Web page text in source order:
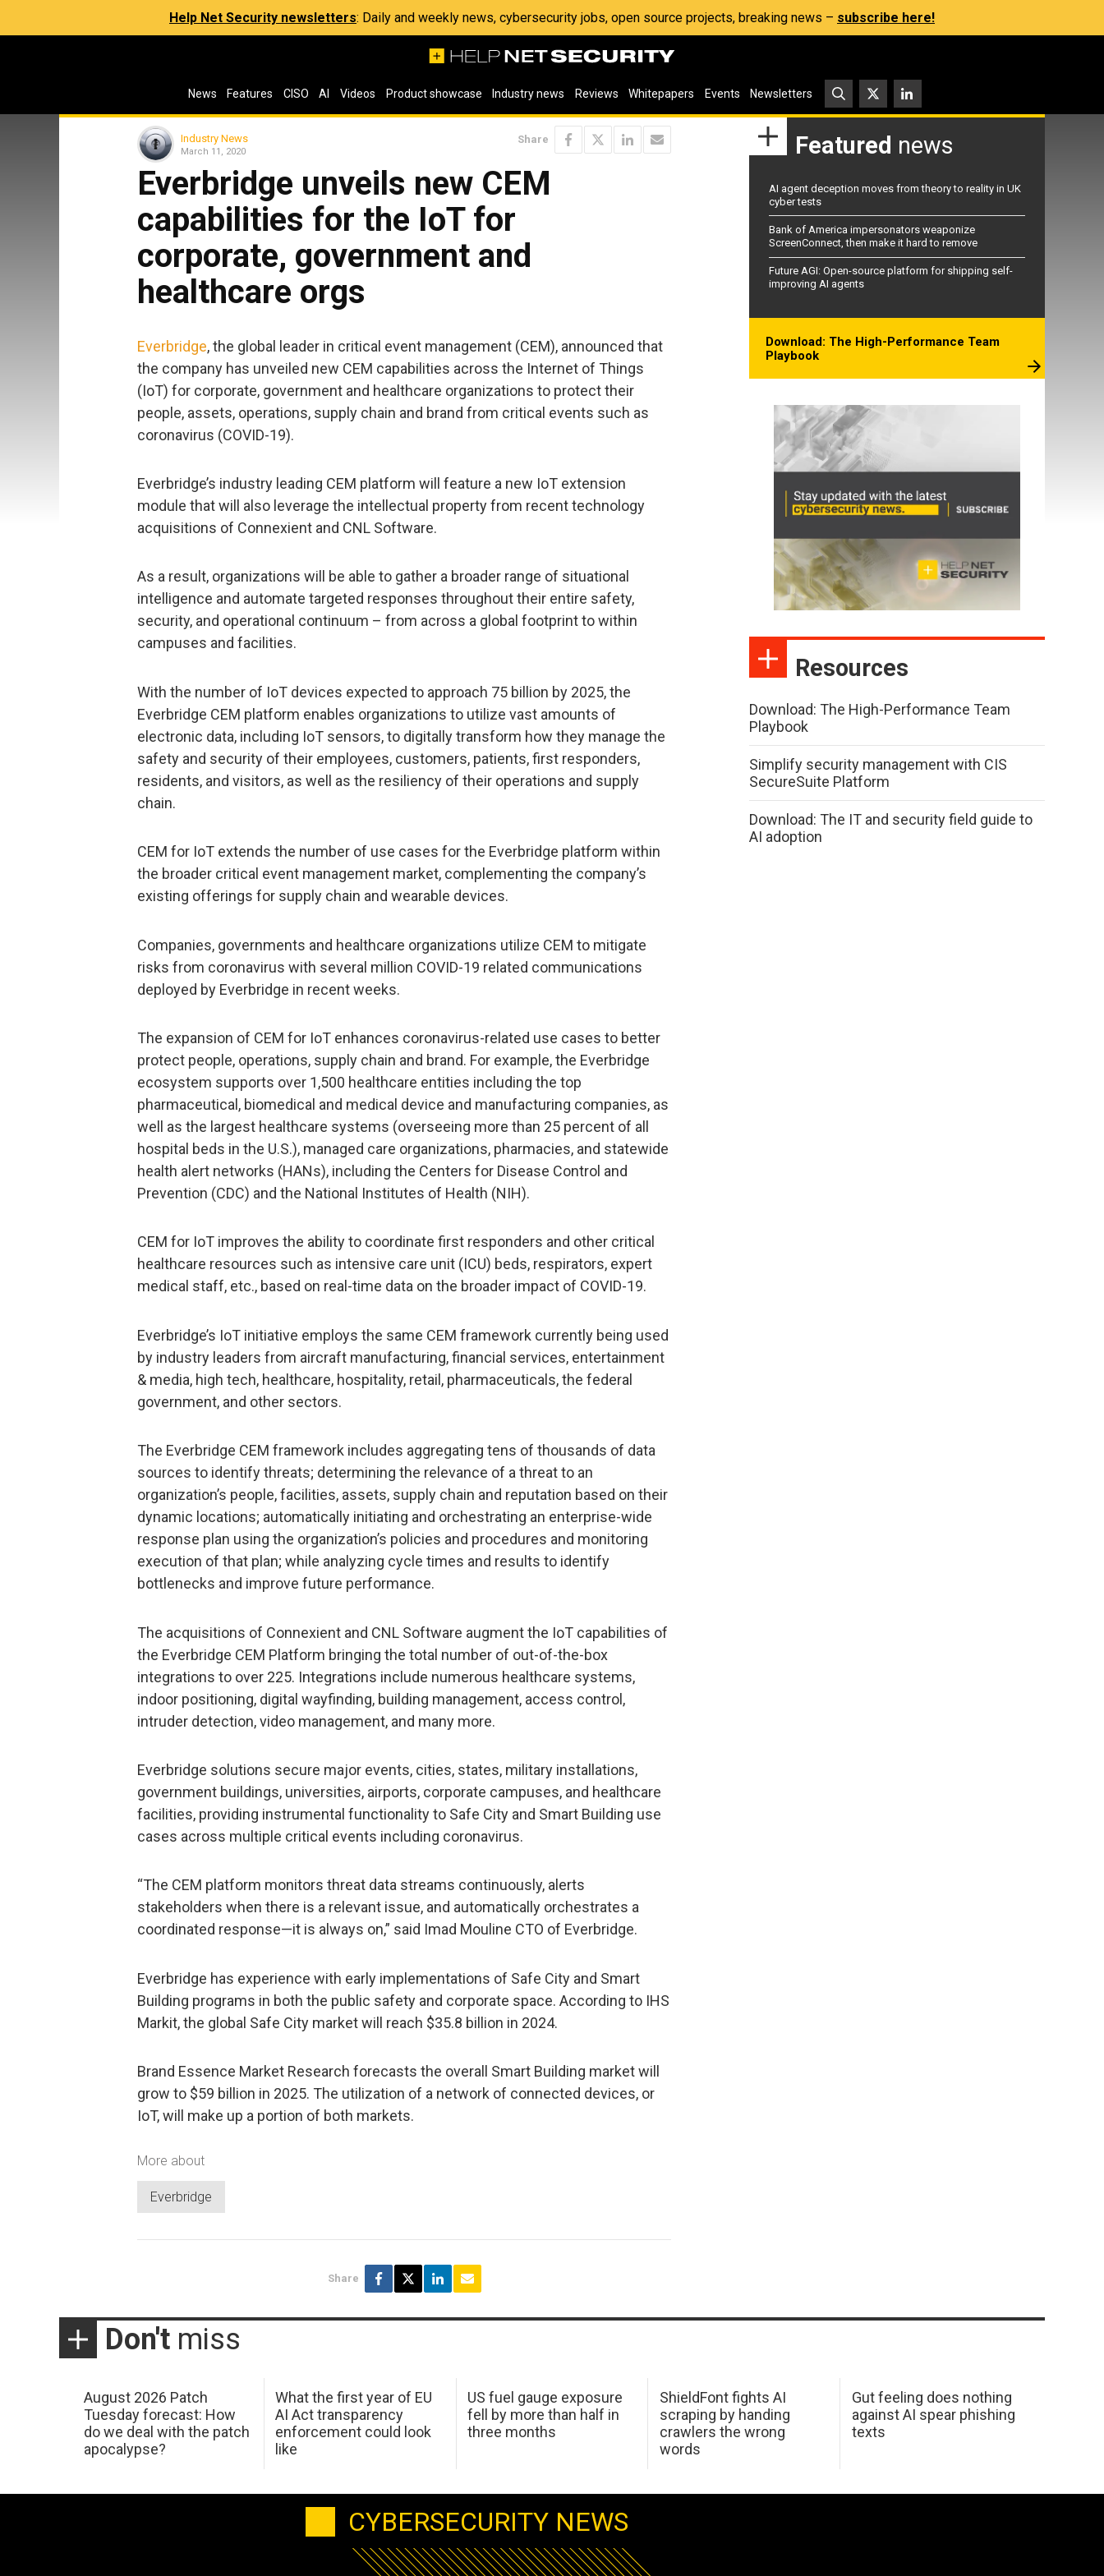
Help Net Security newsletters: Daily and weekly news, cybersecurity jobs, open source projects, breaking news – subscribe here!
News Features CISO AI Videos Product showcase Industry news Reviews Whitepapers Events Newsletters
Industry News
March 11, 2020
Share
Everbridge unveils new CEM
capabilities for the IoT for
corporate, government and
healthcare orgs
Everbridge, the global leader in critical event management (CEM), announced that
the company has unveiled new CEM capabilities across the Internet of Things
(IoT) for corporate, government and healthcare organizations to protect their
people, assets, operations, supply chain and brand from critical events such as
coronavirus (COVID-19).
Everbridge’s industry leading CEM platform will feature a new IoT extension
module that will also leverage the intellectual property from recent technology
acquisitions of Connexient and CNL Software.
As a result, organizations will be able to gather a broader range of situational
intelligence and automate targeted responses throughout their entire safety,
security, and operational continuum – from across a global footprint to within
campuses and facilities.
With the number of IoT devices expected to approach 75 billion by 2025, the
Everbridge CEM platform enables organizations to utilize vast amounts of
electronic data, including IoT sensors, to digitally transform how they manage the
safety and security of their employees, customers, patients, first responders,
residents, and visitors, as well as the resiliency of their operations and supply
chain.
CEM for IoT extends the number of use cases for the Everbridge platform within
the broader critical event management market, complementing the company’s
existing offerings for supply chain and wearable devices.
Companies, governments and healthcare organizations utilize CEM to mitigate
risks from coronavirus with several million COVID-19 related communications
deployed by Everbridge in recent weeks.
The expansion of CEM for IoT enhances coronavirus-related use cases to better
protect people, operations, supply chain and brand. For example, the Everbridge
ecosystem supports over 1,500 healthcare entities including the top
pharmaceutical, biomedical and medical device and manufacturing companies, as
well as the largest healthcare systems (overseeing more than 25 percent of all
hospital beds in the U.S.), managed care organizations, pharmacies, and statewide
health alert networks (HANs), including the Centers for Disease Control and
Prevention (CDC) and the National Institutes of Health (NIH).
CEM for IoT improves the ability to coordinate first responders and other critical
healthcare resources such as intensive care unit (ICU) beds, respirators, expert
medical staff, etc., based on real-time data on the broader impact of COVID-19.
Everbridge’s IoT initiative employs the same CEM framework currently being used
by industry leaders from aircraft manufacturing, financial services, entertainment
& media, high tech, healthcare, hospitality, retail, pharmaceuticals, the federal
government, and other sectors.
The Everbridge CEM framework includes aggregating tens of thousands of data
sources to identify threats; determining the relevance of a threat to an
organization’s people, facilities, assets, supply chain and reputation based on their
dynamic locations; automatically initiating and orchestrating an enterprise-wide
response plan using the organization’s policies and procedures and monitoring
execution of that plan; while analyzing cycle times and results to identify
bottlenecks and improve future performance.
The acquisitions of Connexient and CNL Software augment the IoT capabilities of
the Everbridge CEM Platform bringing the total number of out-of-the-box
integrations to over 225. Integrations include numerous healthcare systems,
indoor positioning, digital wayfinding, building management, access control,
intruder detection, video management, and many more.
Everbridge solutions secure major events, cities, states, military installations,
government buildings, universities, airports, corporate campuses, and healthcare
facilities, providing instrumental functionality to Safe City and Smart Building use
cases across multiple critical events including coronavirus.
“The CEM platform monitors threat data streams continuously, alerts
stakeholders when there is a relevant issue, and automatically orchestrates a
coordinated response—it is always on,” said Imad Mouline CTO of Everbridge.
Everbridge has experience with early implementations of Safe City and Smart
Building programs in both the public safety and corporate space. According to IHS
Markit, the global Safe City market will reach $35.8 billion in 2024.
Brand Essence Market Research forecasts the overall Smart Building market will
grow to $59 billion in 2025. The utilization of a network of connected devices, or
IoT, will make up a portion of both markets.
More about
Everbridge
Share
Featured news
AI agent deception moves from theory to reality in UK
cyber tests
Bank of America impersonators weaponize
ScreenConnect, then make it hard to remove
Future AGI: Open-source platform for shipping self-
improving AI agents
Download: The High-Performance Team
Playbook
Resources
Download: The High-Performance Team
Playbook
Simplify security management with CIS
SecureSuite Platform
Download: The IT and security field guide to
AI adoption
Don't miss
August 2026 Patch
Tuesday forecast: How
do we deal with the patch
apocalypse?
What the first year of EU
AI Act transparency
enforcement could look
like
US fuel gauge exposure
fell by more than half in
three months
ShieldFont fights AI
scraping by handing
crawlers the wrong
words
Gut feeling does nothing
against AI spear phishing
texts
CYBERSECURITY NEWS